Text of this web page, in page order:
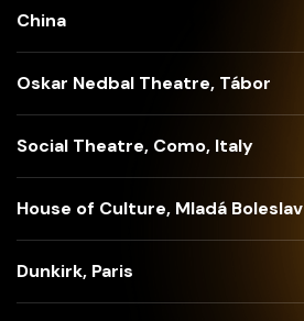
China
Oskar Nedbal Theatre, Tábor
Social Theatre, Como, Italy
House of Culture, Mladá Boleslav
Dunkirk, Paris